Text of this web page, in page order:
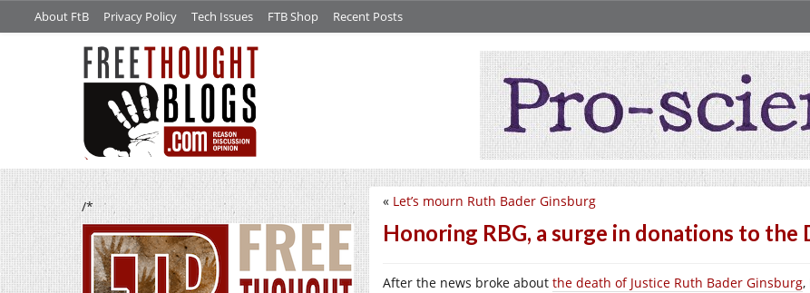
About FtB Privacy Policy Tech Issues FTB Shop Recent Posts
/* « Let’s mourn Ruth Bader Ginsburg
Honoring RBG, a surge in donations to the
After the news broke about the death of Justice Ruth Bader Ginsburg,